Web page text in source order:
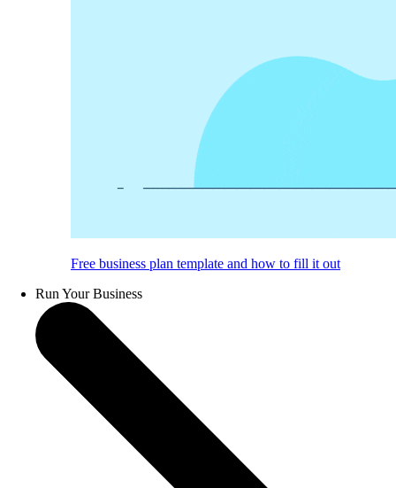
Free business plan template and how to fill it out
Run Your Business